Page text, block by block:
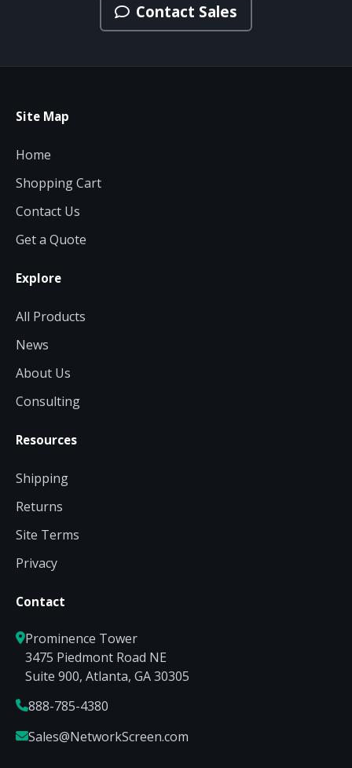
Contact Sales
Site Map
Home
Shopping Cart
Contact Us
Get a Quote
Explore
All Products
News
About Us
Consulting
Resources
Shipping
Returns
Site Terms
Privacy
Contact
Prominence Tower
3475 Piedmont Road NE
Suite 900, Atlanta, GA 30305
888-785-4380
Sales@NetworkScreen.com